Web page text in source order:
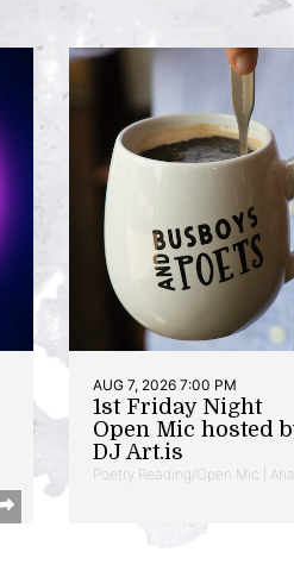
AUG 7, 2026 7:00 PM
1st Friday Night
Open Mic hosted
DJ Art.is
Poetry Reading/Open Mic |